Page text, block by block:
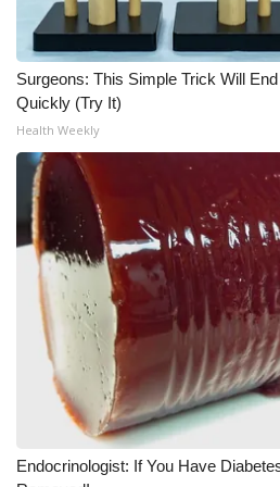
What’s On
Ion Plus
ABOUT US
FCC Applications
About WCBI-TV
Contact Us
Employment
WCBI FCC Reports
Intern With Us
Surgeons: This Simple Trick Will
Quickly (Try It)
Health Weekly
Endocrinologist: If You Have